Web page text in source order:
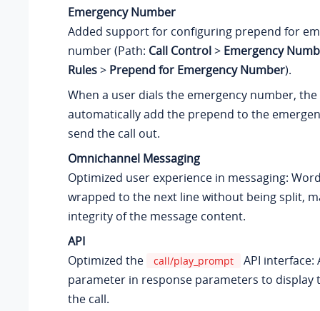
Emergency Number
Added support for configuring prepend for
number (Path: Call Control> Emergency
Rules> Prepend for Emergency Number).
When a user dials the emergency number, the
automatically add the prepend to the
send the call out.
Omnichannel Messaging
Optimized user experience in messaging:
wrapped to the next line without being split,
integrity of the message content.
API
Optimized the
call/play_prompt
API interface:
parameter in response parameters to display
the call.